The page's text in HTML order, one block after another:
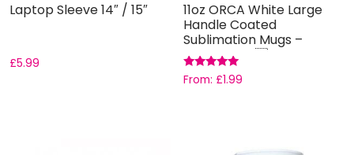
Laptop Sleeve 14″ / 15″
£5.99
11oz ORCA White Large
Handle Coated
Sublimation Mugs –
Grade AAA ...
Rated
5.00
From:£1.99